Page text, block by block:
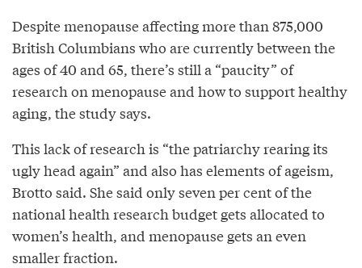
Despite menopause affecting more than 875,000
British Columbians who are currently between the
ages of 40 and 65, there’s still a “paucity” of
research on menopause and how to support healthy
aging, the study says.
This lack of research is “the patriarchy rearing its
ugly head again” and also has elements of ageism,
Brotto said. She said only seven per cent of the
national health research budget gets allocated to
women’s health, and menopause gets an even
smaller fraction.